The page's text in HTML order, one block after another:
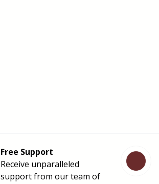
Free Support
Receive unparalleled
support from our team of